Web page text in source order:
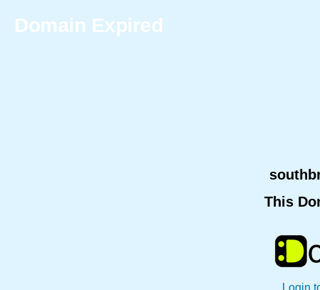
Domain Expired
This
Login